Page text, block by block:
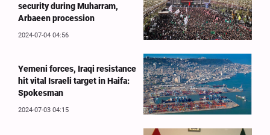
security during Muharram,
Arbaeen procession
2024-07-04 04:56
Yemeni forces, Iraqi resistance
hit vital Israeli target in Haifa:
Spokesman
2024-07-03 04:15